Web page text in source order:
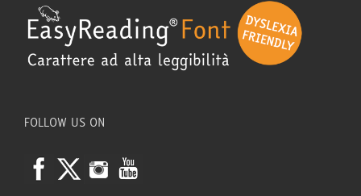
FOLLOW US ON